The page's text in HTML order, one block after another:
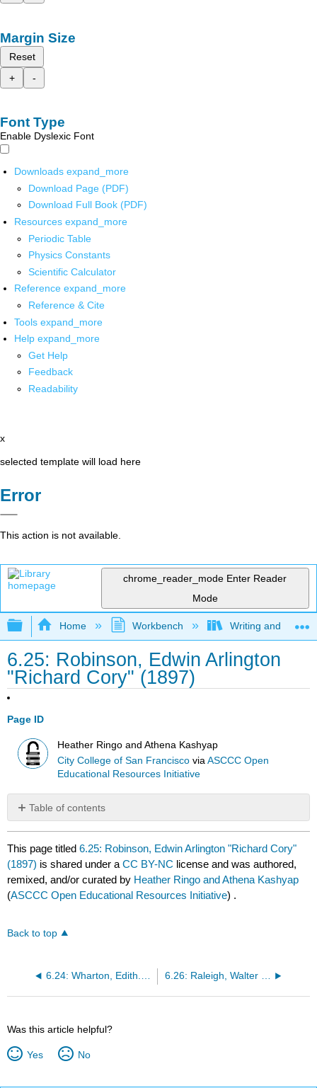
Margin Size
Reset
+
-
Font Type
Enable Dyslexic Font
Downloads expand_more
Download Page (PDF)
Download Full Book (PDF)
Resources expand_more
Periodic Table
Physics Constants
Scientific Calculator
Reference expand_more
Reference & Cite
Tools expand_more
Help expand_more
Get Help
Feedback
Readability
x
selected template will load here
Error
This action is not available.
chrome_reader_mode Enter Reader
Mode
Expand/collapse global hierarchy
Home Workbench Writing and
6.25: Robinson, Edwin Arlington
"Richard Cory" (1897)
Page ID
Heather Ringo and Athena Kashyap
City College of San Francisco viaASCCC Open
Educational Resources Initiative
Table of contents
No
headers
This page titled6.25: Robinson, Edwin Arlington "Richard Cory"
(1897) is shared under aCC BY-NC license and was authored,
remixed, and/or curated by Heather Ringo and Athena Kashyap
(ASCCC Open Educational Resources Initiative) .
Back to top
6.24: Wharton, Edith. "The Sonnet" (1891) 6.26: Raleigh, Walter "The Nymph's Reply to the Shepherd" (1600)
Was this article helpful?
Yes No